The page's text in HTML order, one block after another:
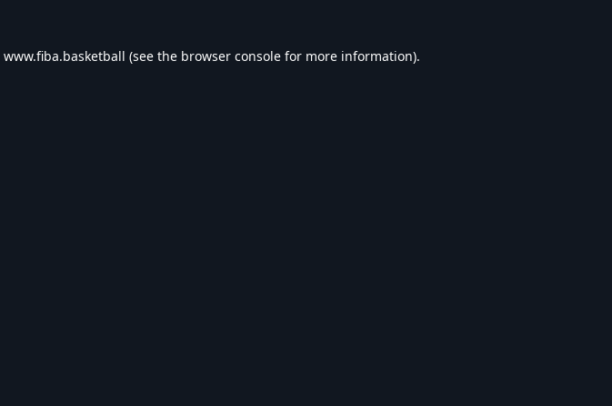
www.fiba.basketball (see the browser console for more information).